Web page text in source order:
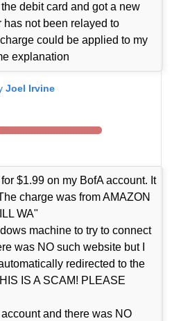
debit card and got a new
not been relayed to
could be applied to my
explanation
Joel Irvine
$1.99 on my BofA account. It
charge was from AMAZON
WA"
machine to try to connect
was NO such website but I
redirected to the
IS A SCAM! PLEASE
account and there was NO